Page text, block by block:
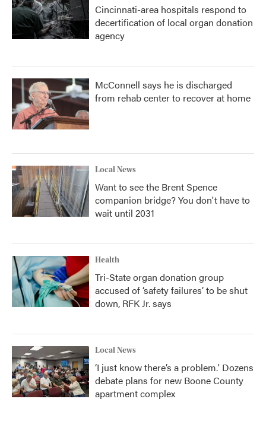
Cincinnati-area hospitals respond to
decertification of local organ donation
agency
McConnell says he is discharged
from rehab center to recover at home
Local News
Want to see the Brent Spence
companion bridge? You don't have to
wait until 2031
Health
Tri-State organ donation group
accused of ‘safety failures’ to be shut
down, RFK Jr. says
Local News
‘I just know there’s a problem.' Dozens
debate plans for new Boone County
apartment complex